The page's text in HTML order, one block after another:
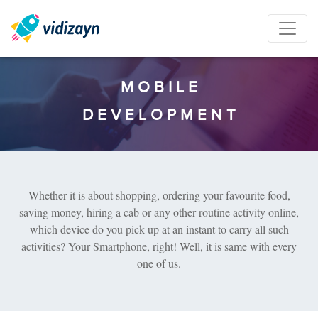
M O B I L E
D E V E L O P M E N T
Whether it is about shopping, ordering your favourite food,
saving money, hiring a cab or any other routine activity online,
which device do you pick up at an instant to carry all such
activities? Your Smartphone, right! Well, it is same with every
one of us.